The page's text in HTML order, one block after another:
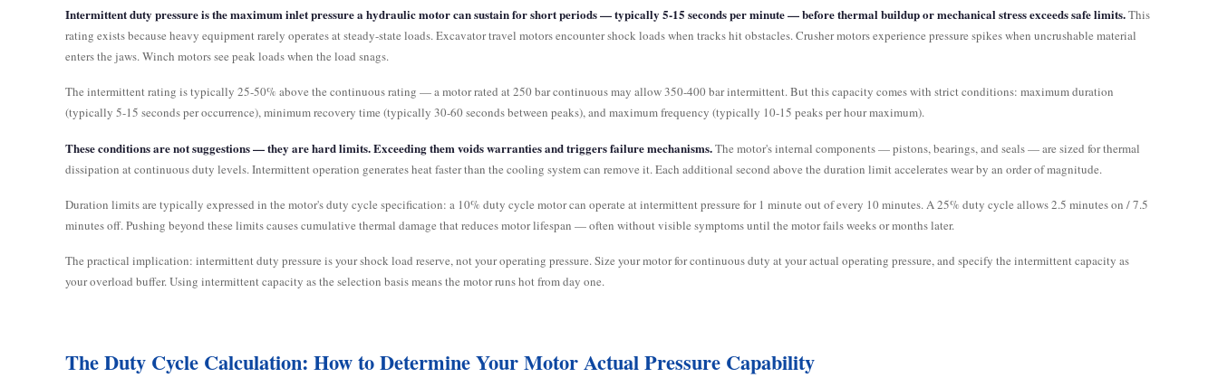
Intermittent duty pressure is the maximum inlet pressure a hydraulic motor can sustain for short periods — typically 5-15 seconds per minute — before thermal buildup or mechanical stress exceeds safe limits.This
rating exists because heavy equipment rarely operates at steady-state loads. Excavator travel motors encounter shock loads when tracks hit obstacles. Crusher motors experience pressure spikes when uncrushable material
enters the jaws. Winch motors see peak loads when the load snags.
The intermittent rating is typically 25-50% above the continuous rating — a motor rated at 250 bar continuous may allow 350-400 bar intermittent. But this capacity comes with strict conditions: maximum duration
(typically 5-15 seconds per occurrence), minimum recovery time (typically 30-60 seconds between peaks), and maximum frequency (typically 10-15 peaks per hour maximum).
These conditions are not suggestions — they are hard limits. Exceeding them voids warranties and triggers failure mechanisms.The motor's internal components — pistons, bearings, and seals — are sized for thermal
dissipation at continuous duty levels. Intermittent operation generates heat faster than the cooling system can remove it. Each additional second above the duration limit accelerates wear by an order of magnitude.
Duration limits are typically expressed in the motor's duty cycle specification: a 10% duty cycle motor can operate at intermittent pressure for 1 minute out of every 10 minutes. A 25% duty cycle allows 2.5 minutes on / 7.5
minutes off. Pushing beyond these limits causes cumulative thermal damage that reduces motor lifespan — often without visible symptoms until the motor fails weeks or months later.
The practical implication: intermittent duty pressure is your shock load reserve, not your operating pressure. Size your motor for continuous duty at your actual operating pressure, and specify the intermittent capacity as
your overload buffer. Using intermittent capacity as the selection basis means the motor runs hot from day one.
The Duty Cycle Calculation: How to Determine Your Motor Actual Pressure Capability